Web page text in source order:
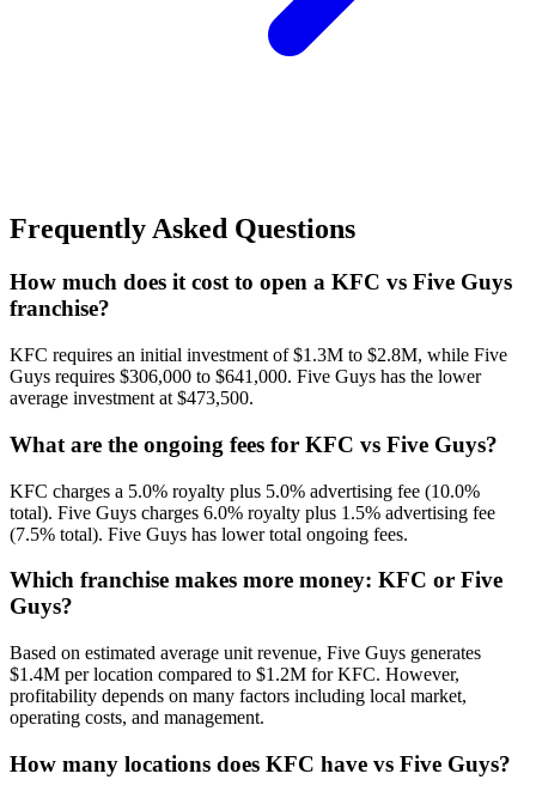
Frequently Asked Questions
How much does it cost to open a KFC vs Five Guys
franchise?
KFC requires an initial investment of $1.3M to $2.8M, while Five
Guys requires $306,000 to $641,000. Five Guys has the lower
average investment at $473,500.
What are the ongoing fees for KFC vs Five Guys?
KFC charges a 5.0% royalty plus 5.0% advertising fee (10.0%
total). Five Guys charges 6.0% royalty plus 1.5% advertising fee
(7.5% total). Five Guys has lower total ongoing fees.
Which franchise makes more money: KFC or Five
Guys?
Based on estimated average unit revenue, Five Guys generates
$1.4M per location compared to $1.2M for KFC. However,
profitability depends on many factors including local market,
operating costs, and management.
How many locations does KFC have vs Five Guys?